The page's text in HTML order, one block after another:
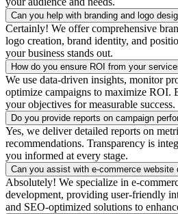
Can you help with branding and logo
Certainly! We offer comprehensive
logo creation, brand identity, and
your business stands out.
How do you ensure ROI from your
We use data-driven insights, monitor
optimize campaigns to maximize ROI.
your objectives for measurable success.
Do you provide reports on campaign
Yes, we deliver detailed reports on
recommendations. Transparency is
you informed at every stage.
Can you assist with e-commerce website
Absolutely! We specialize in e-
development, providing user-friendly
and SEO-optimized solutions to